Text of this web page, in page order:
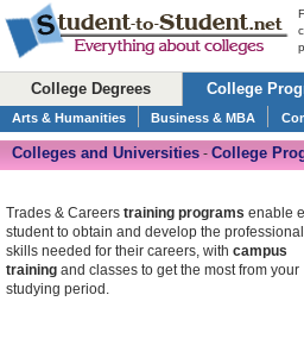
College Degrees College
Arts & Humanities Business & MBA
Colleges and Universities - College
Trades & Careers training programs enable
student to obtain and develop the professional
skills needed for their careers, with campus
training and classes to get the most from your
studying period.